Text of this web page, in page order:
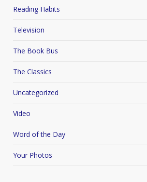
Reading Habits
Television
The Book Bus
The Classics
Uncategorized
Video
Word of the Day
Your Photos